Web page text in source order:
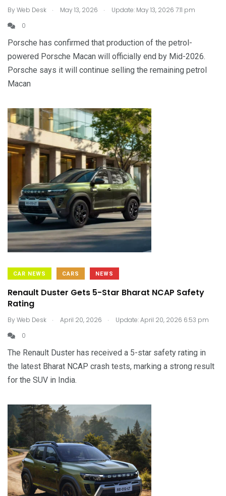
ByWeb Desk . May 13, 2026 .
Update: May 13, 2026 7:11 pm
0
Porsche has confirmed that production of the petrol-
powered Porsche Macan will officially end by Mid-2026.
Porsche says it will continue selling the remaining petrol
Macan
CAR NEWS CARS NEWS
Renault Duster Gets 5-Star Bharat NCAP Safety
Rating
ByWeb Desk . April 20, 2026 .
Update: April 20, 2026 6:53 pm
0
The Renault Duster has received a 5-star safety rating in
the latest Bharat NCAP crash tests, marking a strong result
for the SUV in India.